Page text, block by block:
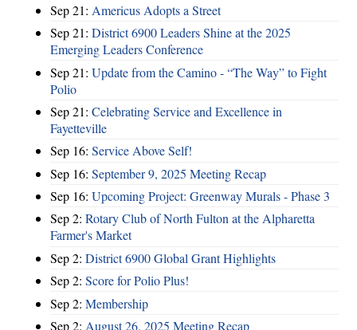
Sep 21: Americus Adopts a Street
Sep 21: District 6900 Leaders Shine at the 2025
Emerging Leaders Conference
Sep 21: Update from the Camino - “The Way” to Fight
Polio
Sep 21: Celebrating Service and Excellence in
Fayetteville
Sep 16: Service Above Self!
Sep 16: September 9, 2025 Meeting Recap
Sep 16: Upcoming Project: Greenway Murals - Phase 3
Sep 2: Rotary Club of North Fulton at the Alpharetta
Farmer's Market
Sep 2: District 6900 Global Grant Highlights
Sep 2: Score for Polio Plus!
Sep 2: Membership
Sep 2: August 26, 2025 Meeting Recap